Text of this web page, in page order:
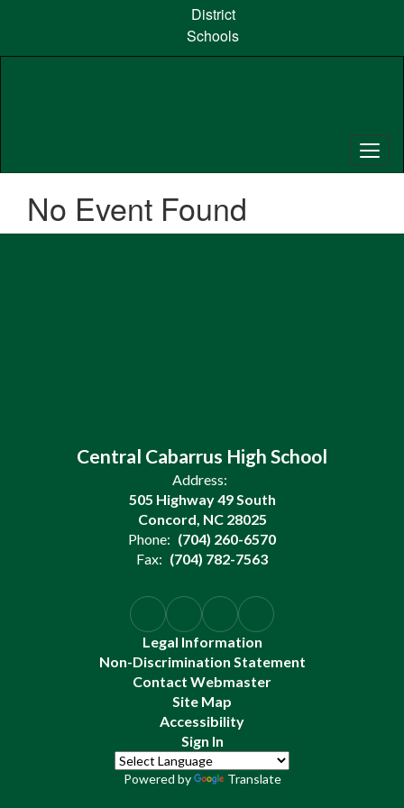
content
District
Schools
No Event Found
Central Cabarrus High School
Address:
505 Highway 49 South
Concord, NC 28025
Phone: (704) 260-6570
Fax: (704) 782-7563
Legal Information
Non-Discrimination Statement
Contact Webmaster
Site Map
Accessibility
Sign In
Powered by Translate